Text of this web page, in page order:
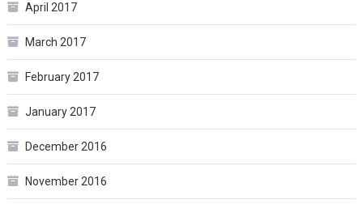
April 2017
March 2017
February 2017
January 2017
December 2016
November 2016